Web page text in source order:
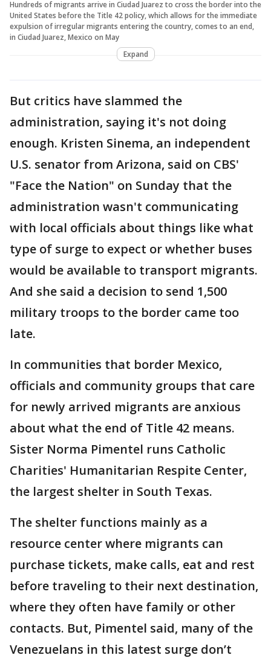
Hundreds of migrants arrive in Ciudad Juarez to cross the border into the
United States before the Title 42 policy, which allows for the immediate
expulsion of irregular migrants entering the country, comes to an end,
in Ciudad Juarez, Mexico on May
Expand
But critics have slammed the
administration, saying it's not doing
enough. Kristen Sinema, an independent
U.S. senator from Arizona, said on CBS'
"Face the Nation" on Sunday that the
administration wasn't communicating
with local officials about things like what
type of surge to expect or whether buses
would be available to transport migrants.
And she said a decision to send 1,500
military troops to the border came too
late.
In communities that border Mexico,
officials and community groups that care
for newly arrived migrants are anxious
about what the end of Title 42 means.
Sister Norma Pimentel runs Catholic
Charities' Humanitarian Respite Center,
the largest shelter in South Texas.
The shelter functions mainly as a
resource center where migrants can
purchase tickets, make calls, eat and rest
before traveling to their next destination,
where they often have family or other
contacts. But, Pimentel said, many of the
Venezuelans in this latest surge don’t